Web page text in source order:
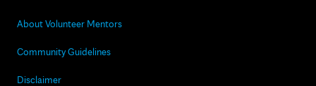
About Volunteer Mentors
Community Guidelines
Disclaimer